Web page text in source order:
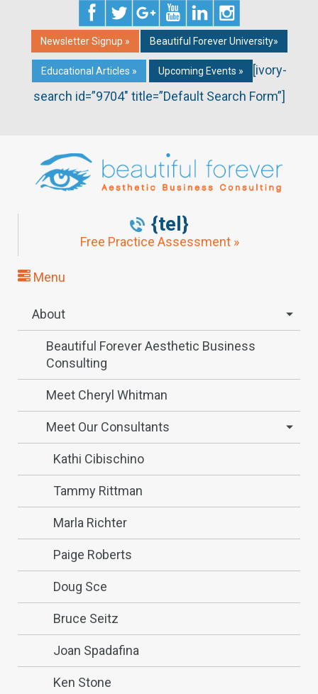
Newsletter Signup » Beautiful Forever University»
Educational Articles » Upcoming Events »
[ivory-
search id=”9704″ title=”Default Search Form”]
{tel}
Free Practice Assessment »
Menu
About
Beautiful Forever Aesthetic Business
Consulting
Meet Cheryl Whitman
Meet Our Consultants
Kathi Cibischino
Tammy Rittman
Marla Richter
Paige Roberts
Doug Sce
Bruce Seitz
Joan Spadafina
Ken Stone